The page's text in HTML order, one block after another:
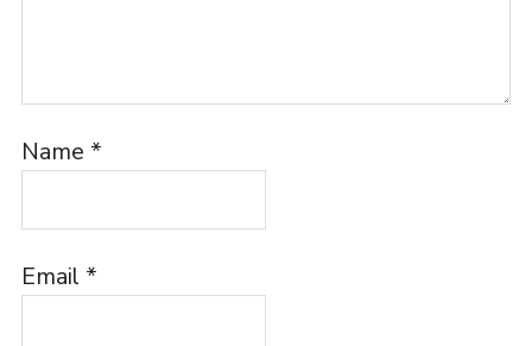
Name *
Email *